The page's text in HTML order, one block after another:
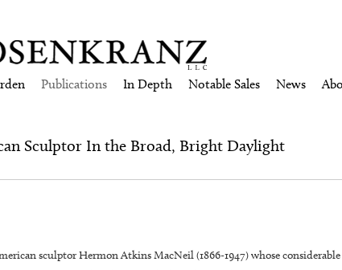
Publications In Depth Notable Sales News
Sculptor In the Broad, Bright Daylight
sculptor Hermon Atkins MacNeil (1866-1947) whose considerable